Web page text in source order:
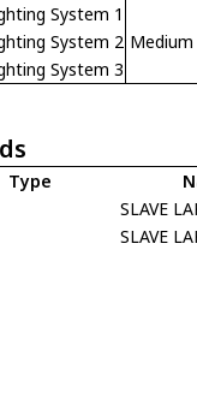
System 1
System 2
System 3
Type
SLAVE
SLAVE